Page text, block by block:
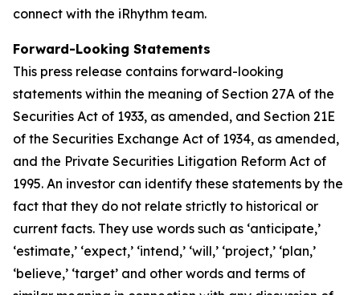
connect with the iRhythm team.
Forward-Looking Statements
This press release contains forward-looking
statements within the meaning of Section 27A of the
Securities Act of 1933, as amended, and Section 21E
of the Securities Exchange Act of 1934, as amended,
and the Private Securities Litigation Reform Act of
1995. An investor can identify these statements by the
fact that they do not relate strictly to historical or
current facts. They use words such as ‘anticipate,’
‘estimate,’ ‘expect,’ ‘intend,’ ‘will,’ ‘project,’ ‘plan,’
‘believe,’ ‘target’ and other words and terms of